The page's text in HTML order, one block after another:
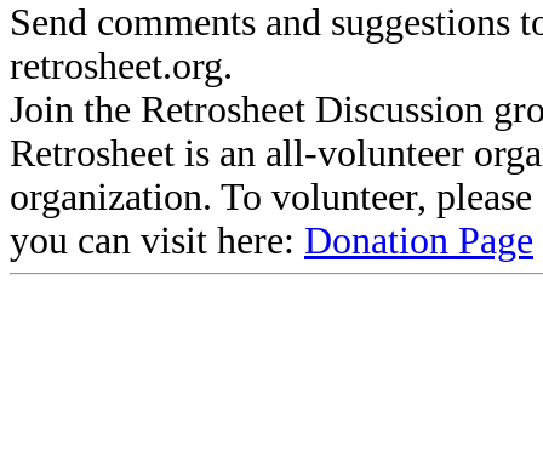
Send comments and suggestions
retrosheet.org.
Join the Retrosheet Discussion
Retrosheet is an all-volunteer
organization. To volunteer,
you can visit here: Donation Page